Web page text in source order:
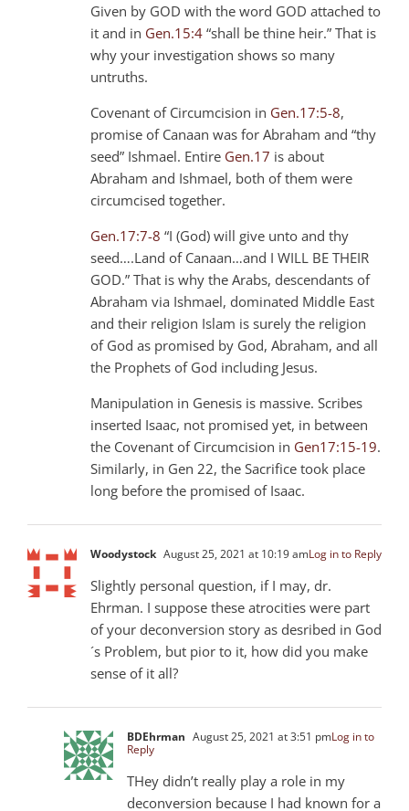
Given by GOD with the word GOD attached to
it and in Gen.15:4 “shall be thine heir.” That is
why your investigation shows so many
untruths.
Covenant of Circumcision in Gen.17:5-8,
promise of Canaan was for Abraham and “thy
seed” Ishmael. Entire Gen.17 is about
Abraham and Ishmael, both of them were
circumcised together.
Gen.17:7-8 “I (God) will give unto and thy
seed….Land of Canaan…and I WILL BE THEIR
GOD.” That is why the Arabs, descendants of
Abraham via Ishmael, dominated Middle East
and their religion Islam is surely the religion
of God as promised by God, Abraham, and all
the Prophets of God including Jesus.
Manipulation in Genesis is massive. Scribes
inserted Isaac, not promised yet, in between
the Covenant of Circumcision in Gen17:15-19.
Similarly, in Gen 22, the Sacrifice took place
long before the promised of Isaac.
Woodystock August 25, 2021 at 10:19 amLog in to Reply
Slightly personal question, if I may, dr.
Ehrman. I suppose these atrocities were part
of your deconversion story as desribed in God
´s Problem, but pior to it, how did you make
sense of it all?
BDEhrman August 25, 2021 at 3:51 pmLog in to
Reply
THey didn’t really play a role in my
deconversion because I had known for a